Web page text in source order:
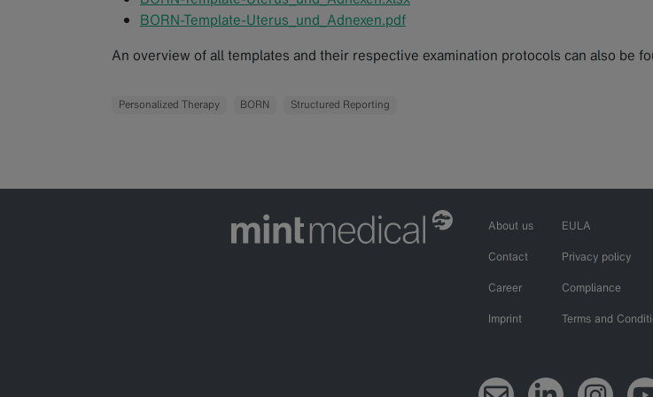
BORN-Template-Uterus_und_Adnexen.pdf
An overview of all templates and their respective examination protocols can also be
Personalized Therapy BORN Structured Reporting
About us
Contact
Career
Imprint
EULA
Privacy policy
Compliance
Terms and
NewsletterLinkedIn